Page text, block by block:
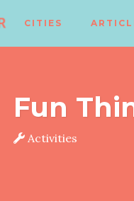
CITIES
Fun
Activities